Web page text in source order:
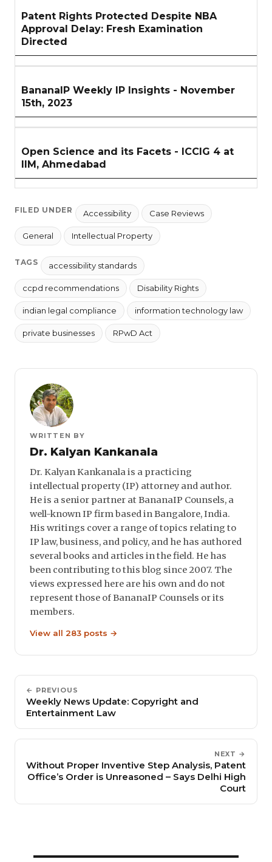
Patent Rights Protected Despite NBA
Approval Delay: Fresh Examination
Directed
BananaIP Weekly IP Insights - November
15th, 2023
Open Science and its Facets - ICCIG 4 at
IIM, Ahmedabad
FILED UNDER Accessibility Case Reviews
General Intellectual Property
TAGS accessibility standards
ccpd recommendations Disability Rights
indian legal compliance information technology law
private businesses RPwD Act
WRITTEN BY
Dr. Kalyan Kankanala
Dr. Kalyan Kankanala is a practicing
intellectual property (IP) attorney and author.
He is a senior partner at BananaIP Counsels, a
well-known IP firm based in Bangalore, India.
His writings cover a range of topics relating to
IP law, business, and policy, and he has authored
several books and articles in the field. He has
been contributing to this blog since 2007. The
views expressed here are his own and do not
represent those of BananaIP Counsels or its
members.
View all 283 posts →
← PREVIOUS
Weekly News Update: Copyright and
Entertainment Law
NEXT →
Without Proper Inventive Step Analysis, Patent
Office’s Order is Unreasoned – Says Delhi High
Court